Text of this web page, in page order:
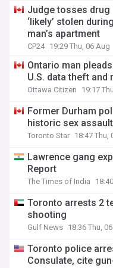
Judge tosses
‘likely’ stolen
man’s apartment
CP24 19:29 Thu, 06 Aug
Ontario man
U.S. data theft and
Ottawa Citizen 19:17
Former Durham
historic sex assault
Toronto Star 18:47 Thu,
Lawrence gang
Report
The Times of India
Toronto arrests 2
shooting
Gulf News 18:36 Thu,
Toronto police
Consulate, cite